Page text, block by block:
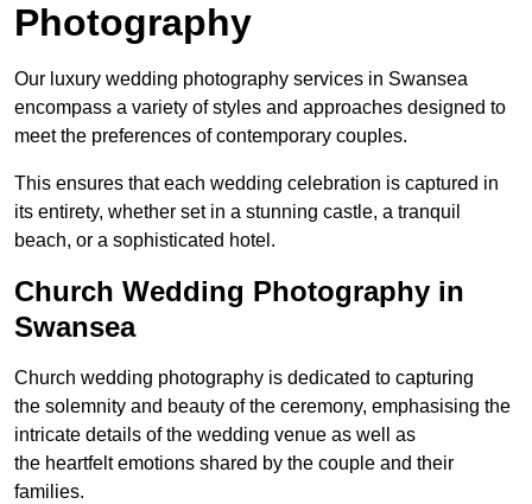
Photography
Our luxury wedding photography services in Swansea
encompass a variety of styles and approaches designed to
meet the preferences of contemporary couples.
This ensures that each wedding celebration is captured in
its entirety, whether set in a stunning castle, a tranquil
beach, or a sophisticated hotel.
Church Wedding Photography in
Swansea
Church wedding photography is dedicated to capturing
the solemnity and beauty of the ceremony, emphasising the
intricate details of the wedding venue as well as
the heartfelt emotions shared by the couple and their
families.